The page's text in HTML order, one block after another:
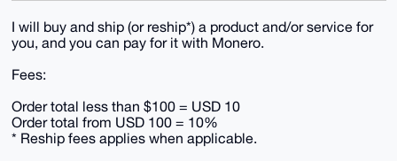
I will buy and ship (or reship*) a product and/or service for
you, and you can pay for it with Monero.
Fees:
Order total less than $100 = USD 10
Order total from USD 100 = 10%
* Reship fees applies when applicable.